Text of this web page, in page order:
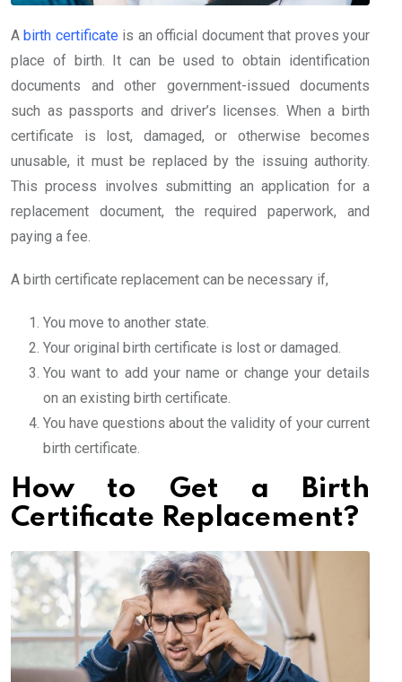
Abirth certificateis an official document that proves your
place of birth. It can be used to obtain identification
documents and other government-issued documents
such as passports and driver’s licenses. When a birth
certificate is lost, damaged, or otherwise becomes
unusable, it must be replaced by the issuing authority.
This process involves submitting an application for a
replacement document, the required paperwork, and
paying a fee.
A birth certificate replacement can be necessary if,
You move to another state.
Your original birth certificate is lost or damaged.
You want to add your name or change your details
on an existing birth certificate.
You have questions about the validity of your current
birth certificate.
How to Get a Birth
Certificate Replacement?